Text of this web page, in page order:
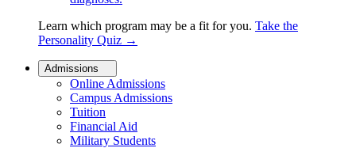
Learn which program may be a fit for you. Take the
Personality Quiz →
Admissions
Online Admissions
Campus Admissions
Tuition
Financial Aid
Military Students